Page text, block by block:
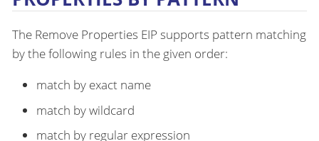
The Remove Properties EIP supports pattern matching
by the following rules in the given order:
match by exact name
match by wildcard
match by regular expression